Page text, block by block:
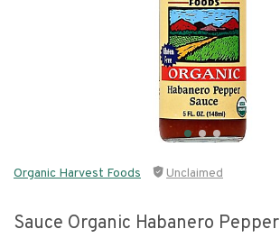
Organic Harvest Foods Unclaimed
Sauce Organic Habanero Pepper